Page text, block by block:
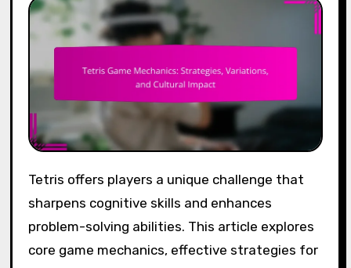
Tetris offers players a unique challenge that
sharpens cognitive skills and enhances
problem-solving abilities. This article explores
core game mechanics, effective strategies for